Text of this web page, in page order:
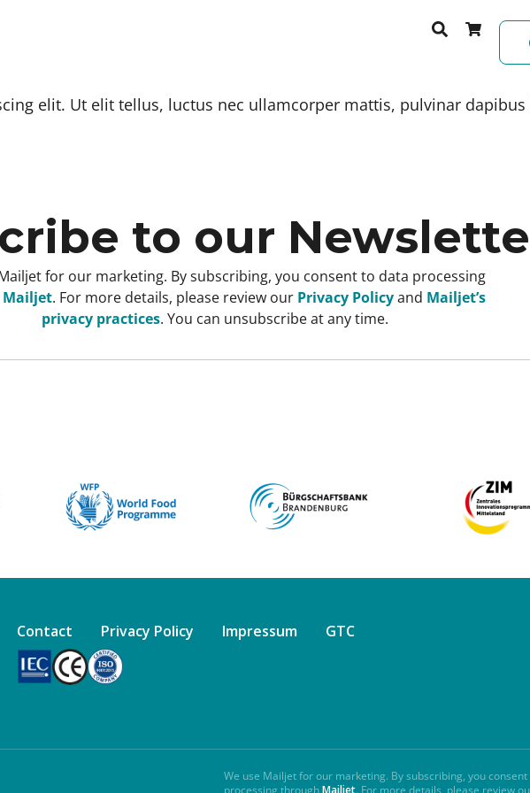
elit. Ut elit tellus, luctus nec ullamcorper mattis, pulvinar dapibus
to our
for our marketing. By subscribing, you consent to data processing
Mailjet. For more details, please review our Privacy Policyand Mailjet’s
privacy practices. You can unsubscribe at any time.
Contact Privacy Policy Impressum
GTC
We use Mailjet for our marketing. By subscribing, you consent
processing throughMailjet. For more details, please review